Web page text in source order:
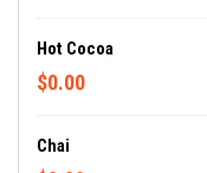
Hot Cocoa
$0.00
Chai